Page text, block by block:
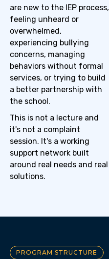
are new to the IEP process,
feeling unheard or
overwhelmed,
experiencing bullying
concerns, managing
behaviors without formal
services, or trying to build
a better partnership with
the school.
This is not a lecture and
it's not a complaint
session. It's a working
support network built
around real needs and real
solutions.
PROGRAM STRUCTURE